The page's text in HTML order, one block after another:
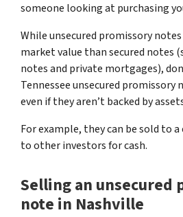
someone looking at purchasing
While unsecured promissory
market value than secured notes
notes and private mortgages),
Tennessee unsecured promissory
even if they aren’t backed by
For example, they can be sold to
to other investors for cash.
Selling an unsecured
note in Nashville